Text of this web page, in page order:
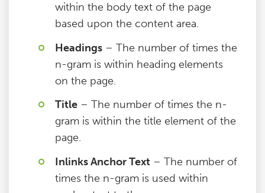
within the body text of the page
based upon the content area.
Headings – The number of times the
n-gram is within heading elements
on the page.
Title – The number of times the n-
gram is within the title element of the
page.
Inlinks Anchor Text – The number of
times the n-gram is used within